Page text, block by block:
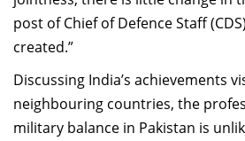
post of Chief of Defence Staff
created.”
Discussing India’s achievements
neighbouring countries, the
military balance in Pakistan is